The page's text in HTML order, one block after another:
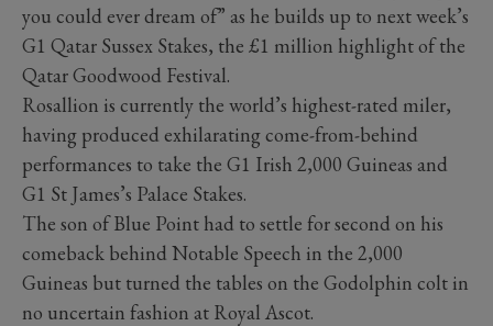
you could ever dream of” as he builds up to next week’s
G1 Qatar Sussex Stakes, the £1 million highlight of the
Qatar Goodwood Festival.
Rosallion is currently the world’s highest-rated miler,
having produced exhilarating come-from-behind
performances to take the G1 Irish 2,000 Guineas and
G1 St James’s Palace Stakes.
The son of Blue Point had to settle for second on his
comeback behind Notable Speech in the 2,000
Guineas but turned the tables on the Godolphin colt in
no uncertain fashion at Royal Ascot.